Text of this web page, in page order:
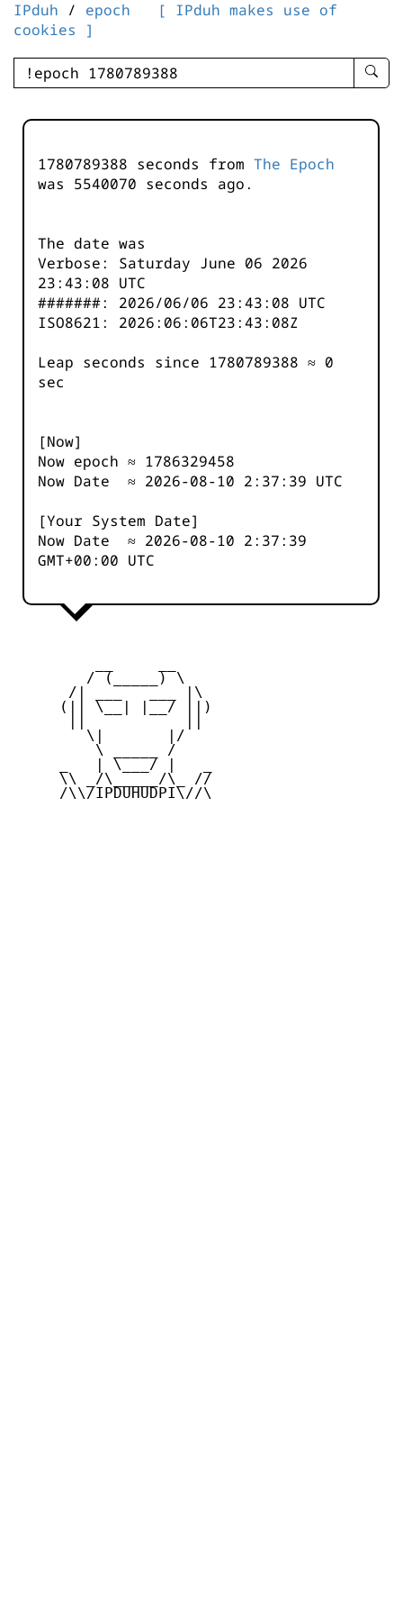
IPduh / epoch
[ IPduh makes use of
cookies ]
enter
-
1780789388 seconds from The Epoch
was 5540070 seconds ago.
The date was
Verbose: Saturday June 06 2026
23:43:08 UTC
#######: 2026/06/06 23:43:08 UTC
ISO8621: 2026:06:06T23:43:08Z
Leap seconds since 1780789388 ≈ 0
sec
[Now]
Now epoch ≈ 1786329458
Now Date ≈ 2026-08-10 2:37:39 UTC
[Your System Date]
Now Date ≈ 2026-08-10 2:37:39
GMT+00:00 UTC
        / (_____) \
      /| ___   ___ |\
     (|| \__| |__/ ||)
        \|       |/
         \ _____ /
     _   | \___/ |   _
     \\ _/\_____/\_ //
     /\\/IPDUHUDPI\//\